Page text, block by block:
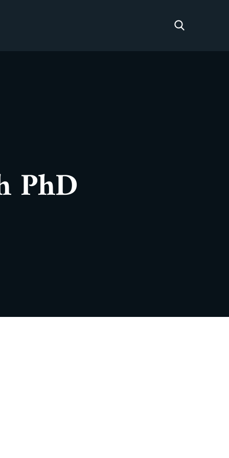
PhD